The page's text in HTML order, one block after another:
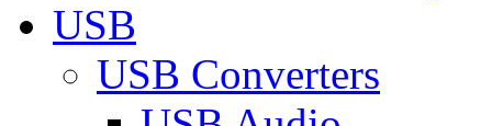
USB
USB Converters